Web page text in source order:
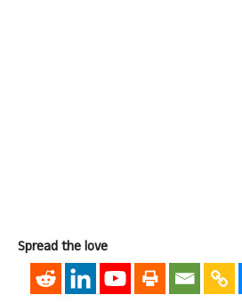
Spread the love